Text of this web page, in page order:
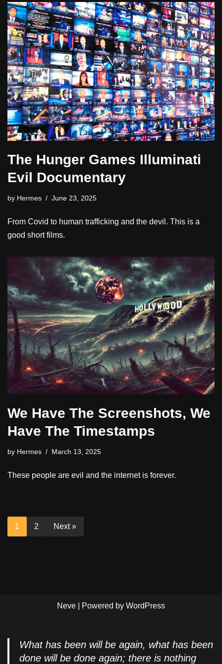
The Hunger Games Illuminati
Evil Documentary
by Hermes June 23, 2025
From Covid to human trafficking and the devil. This is a
good short films.
We Have The Screenshots, We
Have The Timestamps
by Hermes March 13, 2025
These people are evil and the internet is forever.
1 2 Next »
Neve | Powered by WordPress
What has been will be again, what has been
done will be done again; there is nothing